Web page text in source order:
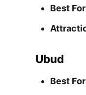
Best
Ubud
Best